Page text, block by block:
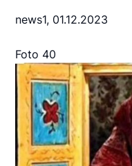
news1, 01.12.2023
Foto 40